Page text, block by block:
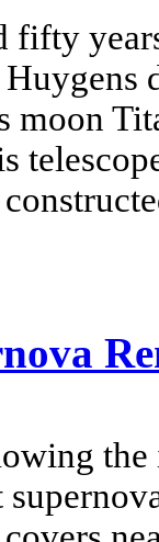
fifty
moon